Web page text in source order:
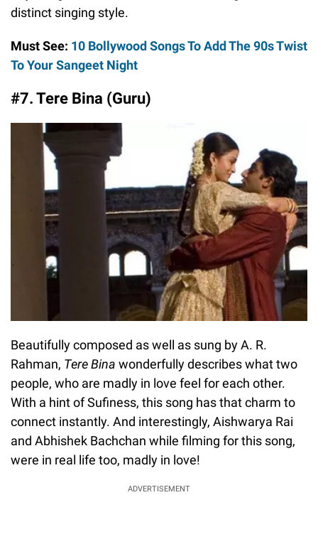
distinct singing style.
Must See: 10 Bollywood Songs To Add The 90s Twist
To Your Sangeet Night
#7. Tere Bina (Guru)
Beautifully composed as well as sung by A. R.
Rahman, Tere Bina wonderfully describes what two
people, who are madly in love feel for each other.
With a hint of Sufiness, this song has that charm to
connect instantly. And interestingly, Aishwarya Rai
and Abhishek Bachchan while filming for this song,
were in real life too, madly in love!
ADVERTISEMENT